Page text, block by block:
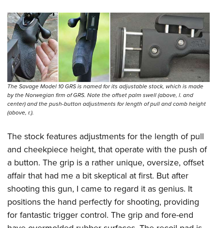
The Savage Model 10 GRS is named for its adjustable stock, which is made
by the Norwegian firm of GRS. Note the offset palm swell (above, l. and
center) and the push-button adjustments for length of pull and comb height
(above, r.).
The stock features adjustments for the length of pull
and cheekpiece height, that operate with the push of
a button. The grip is a rather unique, oversize, offset
affair that had me a bit skeptical at first. But after
shooting this gun, I came to regard it as genius. It
positions the hand perfectly for shooting, providing
for fantastic trigger control. The grip and fore-end